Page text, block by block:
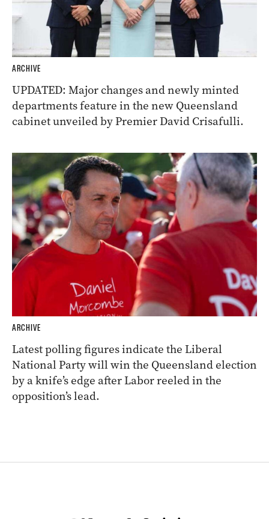
ARCHIVE
UPDATED: Major changes and newly minted
departments feature in the new Queensland
cabinet unveiled by Premier David Crisafulli.
ARCHIVE
Latest polling figures indicate the Liberal
National Party will win the Queensland election
by a knife’s edge after Labor reeled in the
opposition’s lead.